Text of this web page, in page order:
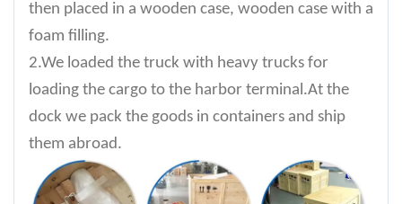
then placed in a wooden case, wooden case with a
foam filling.
2.We loaded the truck with heavy trucks for
loading the cargo to the harbor terminal.At the
dock we pack the goods in containers and ship
them abroad.